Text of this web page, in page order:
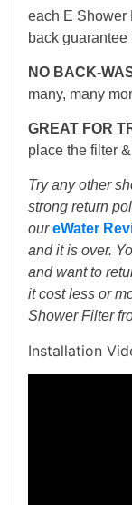
each E Shower
back guarantee
NO BACK-
many, many
GREAT FOR
place the filter
Try any other
strong return
oureWater
and it is over.
and want to
it cost less or
Shower Filter
Installation